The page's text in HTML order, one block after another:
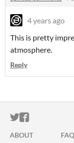
4 years ago
This is pretty
atmosphere.
Reply
ITCH.IO ON
ITCH.IO
ABOUT FAQ